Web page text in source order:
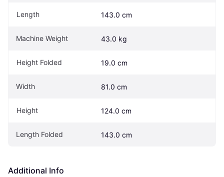
Length 143.0 cm
Machine Weight 43.0 kg
Height Folded 19.0 cm
Width 81.0 cm
Height 124.0 cm
Length Folded 143.0 cm
Additional Info